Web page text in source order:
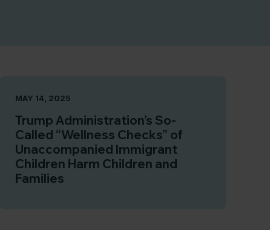
MAY 14, 2025
Trump Administration’s So-
Called “Wellness Checks” of
Unaccompanied Immigrant
Children Harm Children and
Families